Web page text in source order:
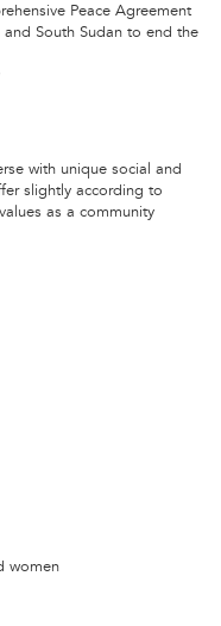
Peace Agreement
South Sudan to end the
with unique social and
slightly according to
as a community
women